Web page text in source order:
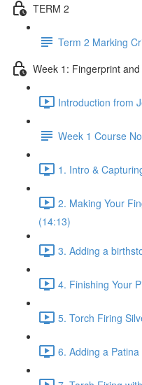
TERM 2
Term 2 Marking
Week 1: Fingerprint
Introduction from
Week 1 Course
1. Intro &
2. Making Your
(14:13)
3. Adding a
4. Finishing Your
5. Torch Firing
6. Adding a